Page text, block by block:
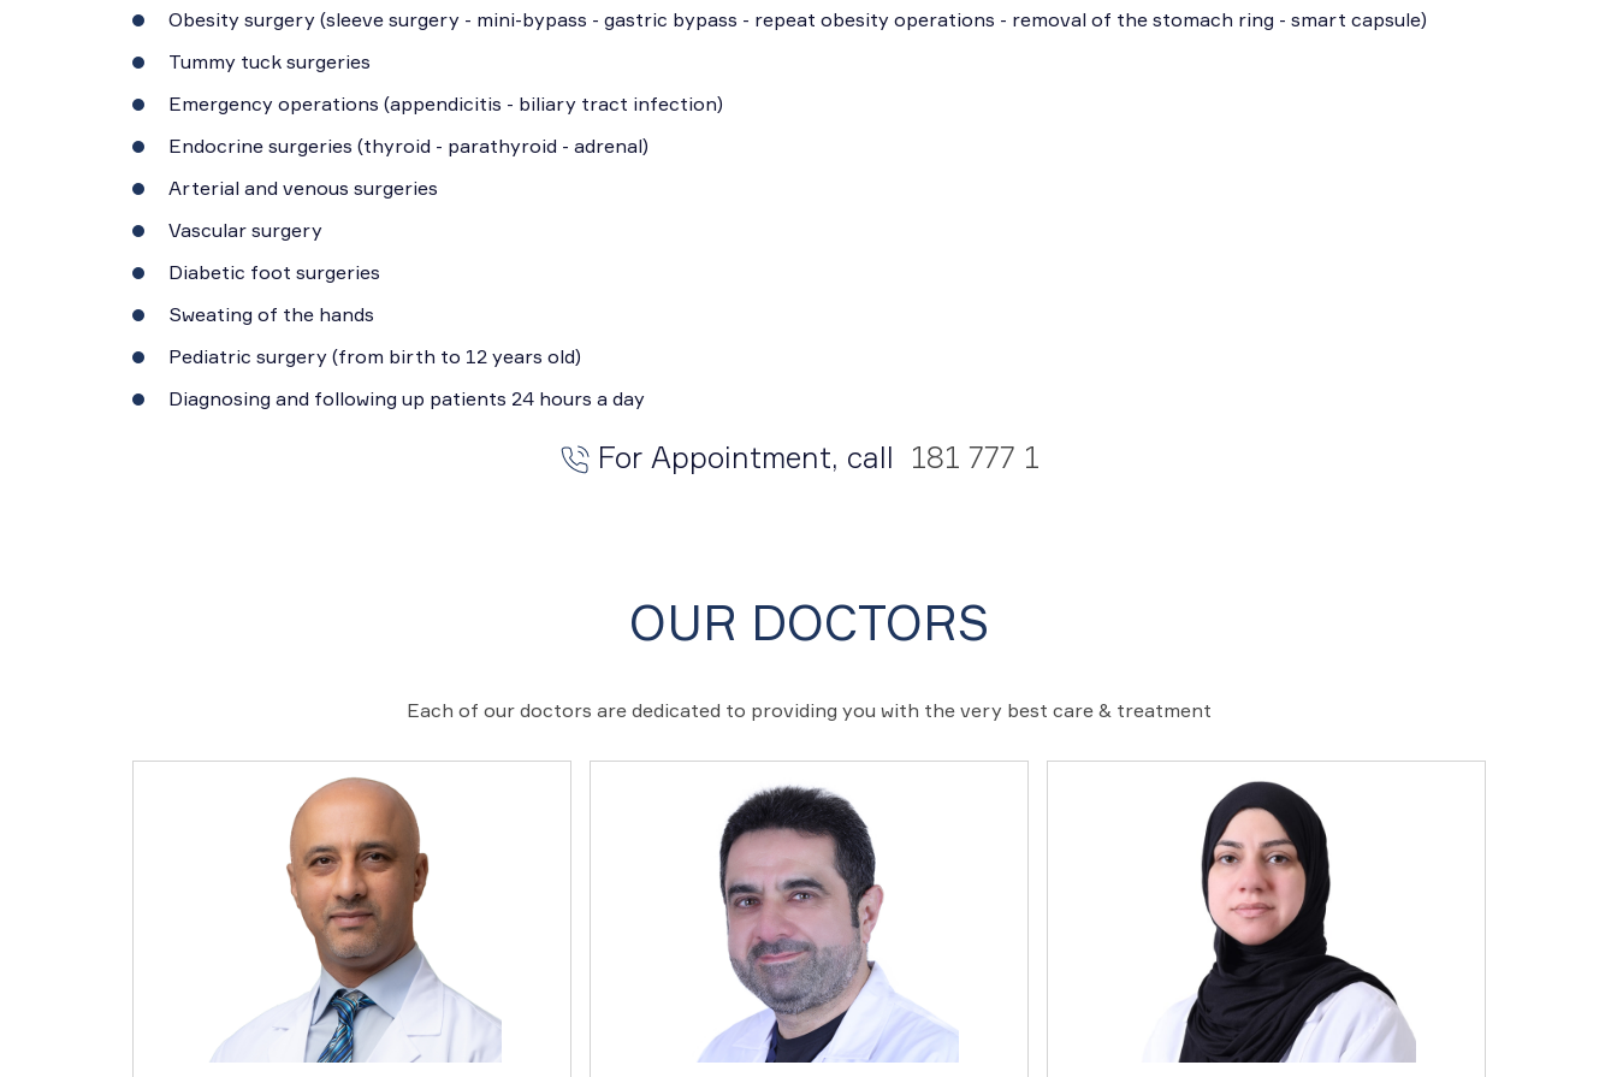
Obesity surgery (sleeve surgery - mini-bypass - gastric bypass - repeat obesity operations - removal of the stomach ring - smart capsule)
Tummy tuck surgeries
Emergency operations (appendicitis - biliary tract infection)
Endocrine surgeries (thyroid - parathyroid - adrenal)
Arterial and venous surgeries
Vascular surgery
Diabetic foot surgeries
Sweating of the hands
Pediatric surgery (from birth to 12 years old)
Diagnosing and following up patients 24 hours a day
For Appointment, call 181 777 1
OUR DOCTORS
Each of our doctors are dedicated to providing you with the very best care & treatment